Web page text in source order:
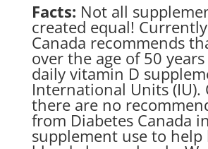
Facts: Not all
created equal!
Canada recommends
over the age of 50
daily vitamin D
International Units (IU).
there are no
from Diabetes Canada
supplement use to help